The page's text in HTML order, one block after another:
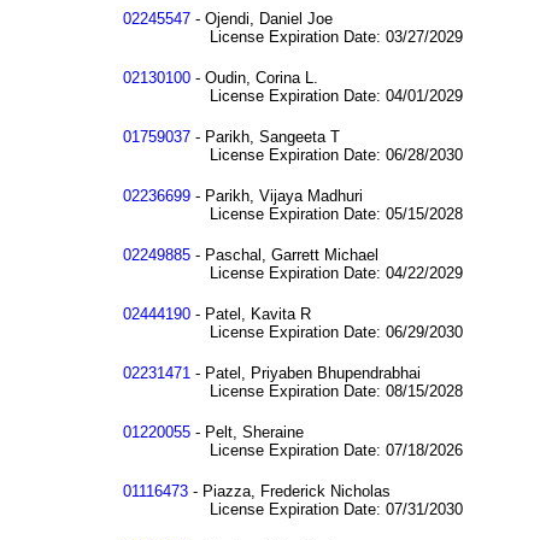
02245547 - Ojendi, Daniel Joe
License Expiration Date: 03/27/2029
02130100 - Oudin, Corina L.
License Expiration Date: 04/01/2029
01759037 - Parikh, Sangeeta T
License Expiration Date: 06/28/2030
02236699 - Parikh, Vijaya Madhuri
License Expiration Date: 05/15/2028
02249885 - Paschal, Garrett Michael
License Expiration Date: 04/22/2029
02444190 - Patel, Kavita R
License Expiration Date: 06/29/2030
02231471 - Patel, Priyaben Bhupendrabhai
License Expiration Date: 08/15/2028
01220055 - Pelt, Sheraine
License Expiration Date: 07/18/2026
01116473 - Piazza, Frederick Nicholas
License Expiration Date: 07/31/2030